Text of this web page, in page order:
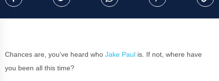
Chances are, you’ve heard who Jake Paul is. If not, where have
you been all this time?